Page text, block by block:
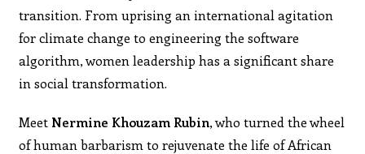
transition. From uprising an international agitation
for climate change to engineering the software
algorithm, women leadership has a significant share
in social transformation.
Meet Nermine Khouzam Rubin, who turned the wheel
of human barbarism to rejuvenate the life of African